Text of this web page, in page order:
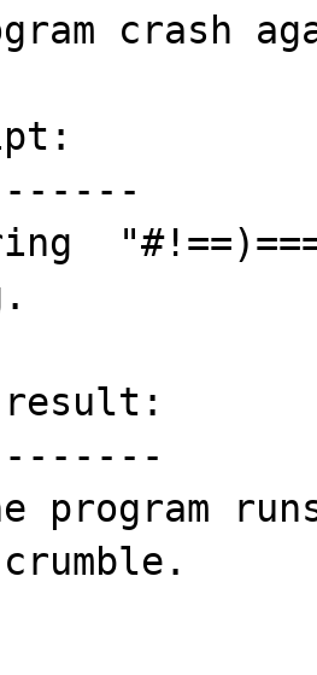
crash
result:
program